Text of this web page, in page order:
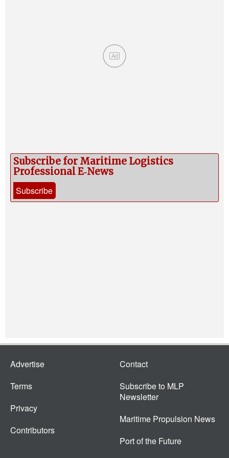
Ad
Subscribe for Maritime Logistics
Professional E‑News
Subscribe
Advertise
Terms
Privacy
Contributors
Contact
Subscribe to MLP
Newsletter
Maritime Propulsion News
Port of the Future